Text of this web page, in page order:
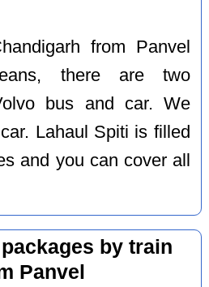
from Panvel
there are two
bus and car. We
Lahaul Spiti is filled
and you can cover all
by train
Panvel